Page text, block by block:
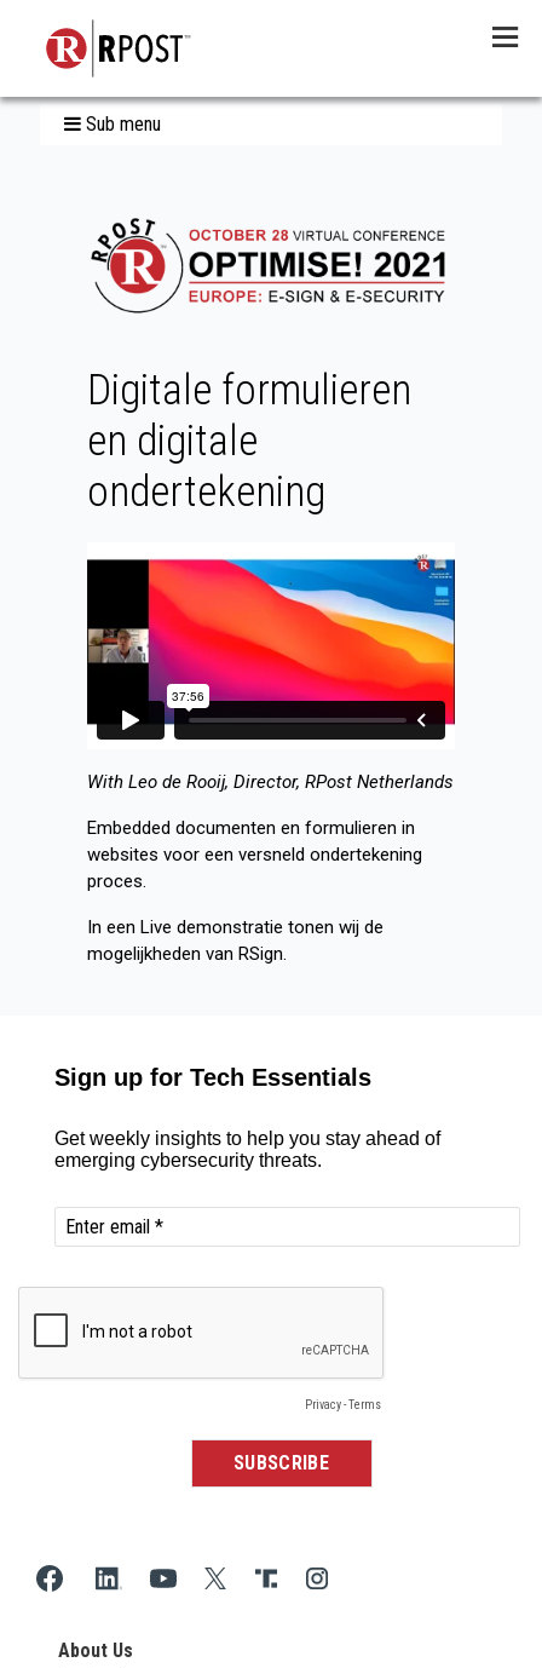
Sub menu
Digitale formulieren
en digitale
ondertekening
With Leo de Rooij, Director, RPost Netherlands
Embedded documenten en formulieren in
websites voor een versneld ondertekening
proces.
In een Live demonstratie tonen wij de
mogelijkheden van RSign.
About Us